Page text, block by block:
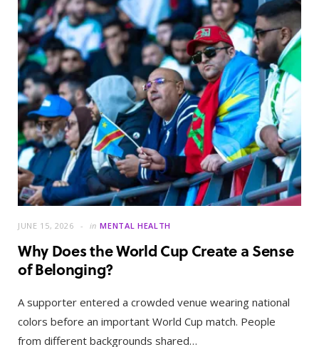
JUNE 15, 2026 in MENTAL HEALTH
Why Does the World Cup Create a Sense
of Belonging?
A supporter entered a crowded venue wearing national
colors before an important World Cup match. People
from different backgrounds shared…